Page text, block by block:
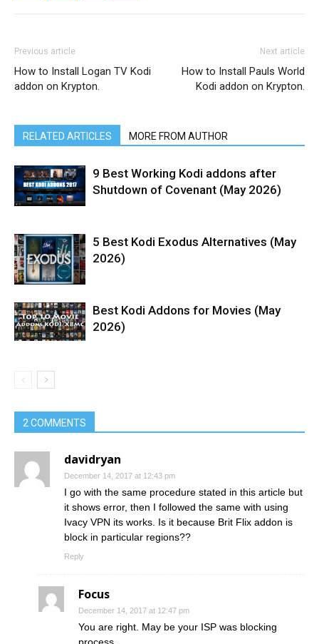
Previous article
How to Install Logan TV Kodi
addon on Krypton.
Next article
How to Install Pauls World
Kodi addon on Krypton.
RELATED ARTICLES MORE FROM AUTHOR
9 Best Working Kodi addons after
Shutdown of Covenant (May 2026)
5 Best Kodi Exodus Alternatives (May
2026)
Best Kodi Addons for Movies (May
2026)
2 COMMENTS
davidryan
December 14, 2017 at 12:43 pm
I go with the same procedure stated in this article but
it shows error, then I followed the same with using
Ivacy VPN its works. Is it because Brit Flix addon is
block in particular regions??
Reply
Focus
December 14, 2017 at 12:47 pm
You are right. May be your ISP was blocking